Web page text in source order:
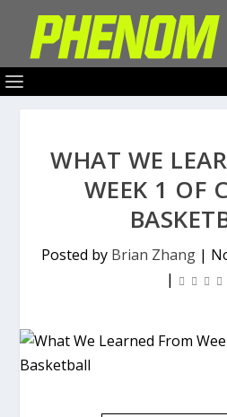
WHAT WE
WEEK 1 OF
Posted by Brian Zhang|
|